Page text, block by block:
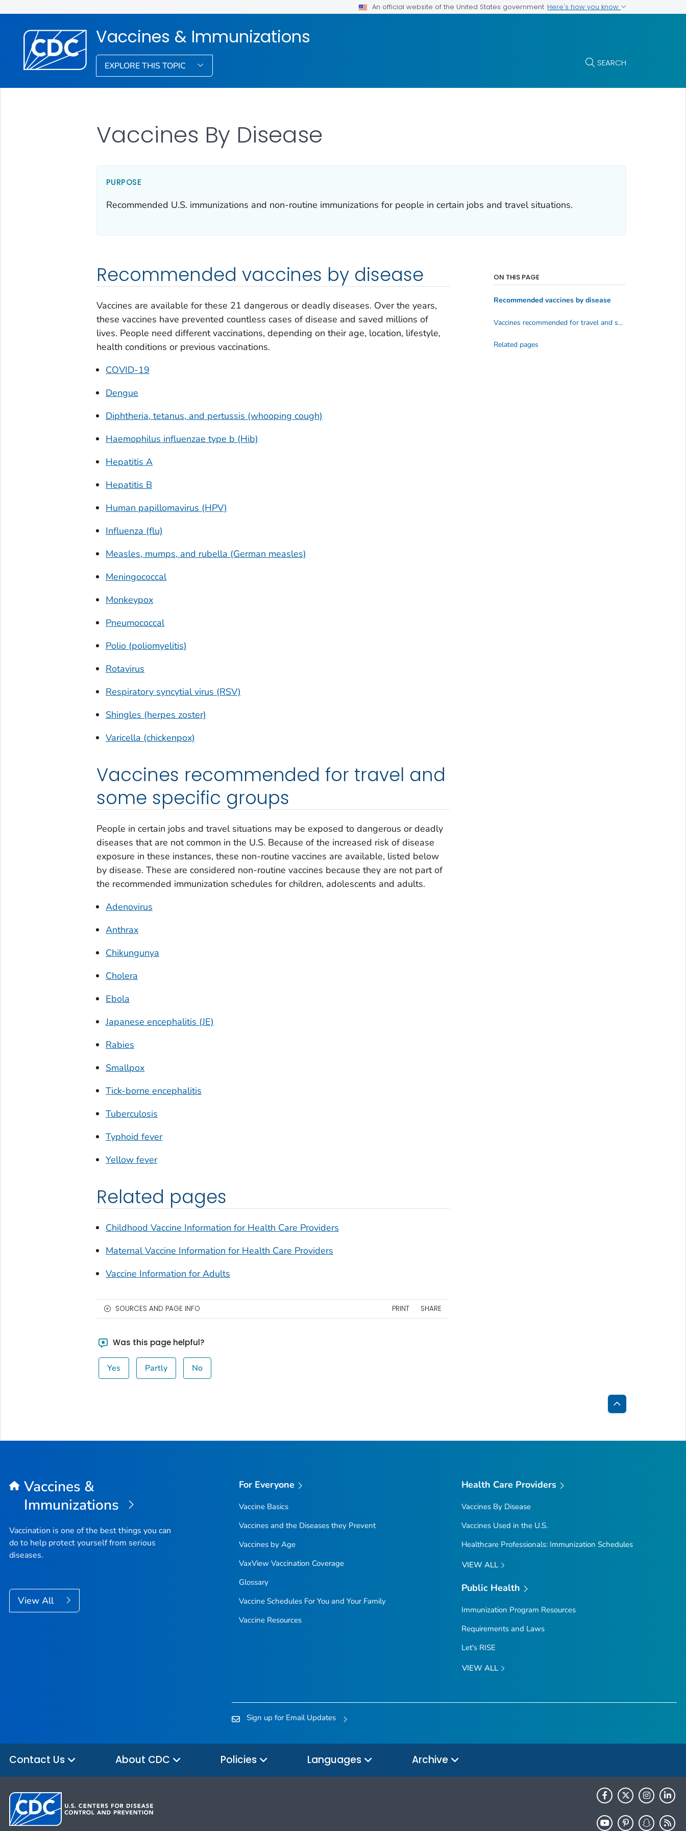
An official website of the United States government Here's how you know
Vaccines & Immunizations
EXPLORE THIS TOPIC SEARCH
Vaccines By Disease
PURPOSE
Recommended U.S. immunizations and non-routine immunizations for people in certain jobs and travel situations.
Recommended vaccines by disease
Vaccines are available for these 21 dangerous or deadly diseases. Over the years,
these vaccines have prevented countless cases of disease and saved millions of
lives. People need different vaccinations, depending on their age, location, lifestyle,
health conditions or previous vaccinations.
COVID-19
Dengue
Diphtheria, tetanus, and pertussis (whooping cough)
Haemophilus influenzae type b (Hib)
Hepatitis A
Hepatitis B
Human papillomavirus (HPV)
Influenza (flu)
Measles, mumps, and rubella (German measles)
Meningococcal
Monkeypox
Pneumococcal
Polio (poliomyelitis)
Rotavirus
Respiratory syncytial virus (RSV)
Shingles (herpes zoster)
Varicella (chickenpox)
Vaccines recommended for travel and
some specific groups
People in certain jobs and travel situations may be exposed to dangerous or deadly
diseases that are not common in the U.S. Because of the increased risk of disease
exposure in these instances, these non-routine vaccines are available, listed below
by disease. These are considered non-routine vaccines because they are not part of
the recommended immunization schedules for children, adolescents and adults.
Adenovirus
Anthrax
Chikungunya
Cholera
Ebola
Japanese encephalitis (JE)
Rabies
Smallpox
Tick-borne encephalitis
Tuberculosis
Typhoid fever
Yellow fever
Related pages
Childhood Vaccine Information for Health Care Providers
Maternal Vaccine Information for Health Care Providers
Vaccine Information for Adults
ON THIS PAGE
Recommended vaccines by disease
Vaccines recommended for travel and some specific groups
Related pages
SOURCES AND PAGE INFO PRINT SHARE
Was this page helpful?
Yes Partly No
Back
Top
Vaccines &
Immunizations
Vaccination is one of the best things you can
do to help protect yourself from serious
diseases.
View All
For Everyone
Vaccine Basics
Vaccines and the Diseases they Prevent
Vaccines by Age
VaxView Vaccination Coverage
Glossary
Vaccine Schedules For You and Your Family
Vaccine Resources
Health Care Providers
Vaccines By Disease
Vaccines Used in the U.S.
Healthcare Professionals: Immunization Schedules
VIEW ALL
Public Health
Immunization Program Resources
Requirements and Laws
Let's RISE
VIEW ALL
Sign up for Email Updates
Contact Us About CDC Policies Languages Archive